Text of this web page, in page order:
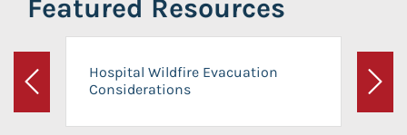
Featured Resources
Previous
Hospital Wildfire Evacuation
Considerations
Next